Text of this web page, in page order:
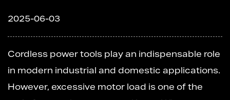
2025-06-03
Cordless power tools play an indispensable role
in modern industrial and domestic applications.
However, excessive motor load is one of the